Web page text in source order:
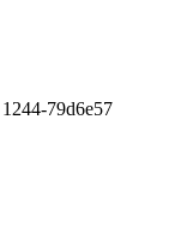
79d6e57